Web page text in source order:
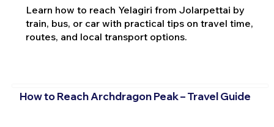
Learn how to reach Yelagiri from Jolarpettai by
train, bus, or car with practical tips on travel time,
routes, and local transport options.
How to Reach Archdragon Peak – Travel Guide